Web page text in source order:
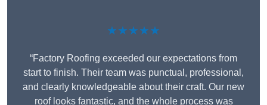
★★★★★
“Factory Roofing exceeded our expectations from
start to finish. Their team was punctual, professional,
and clearly knowledgeable about their craft. Our new
roof looks fantastic, and the whole process was